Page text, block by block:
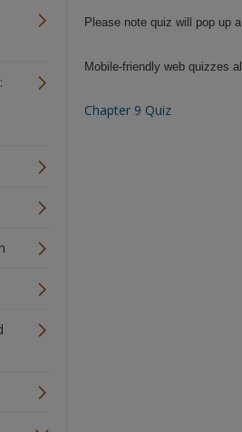
Please note quiz will pop up
Mobile-friendly web quizzes
Chapter 9 Quiz